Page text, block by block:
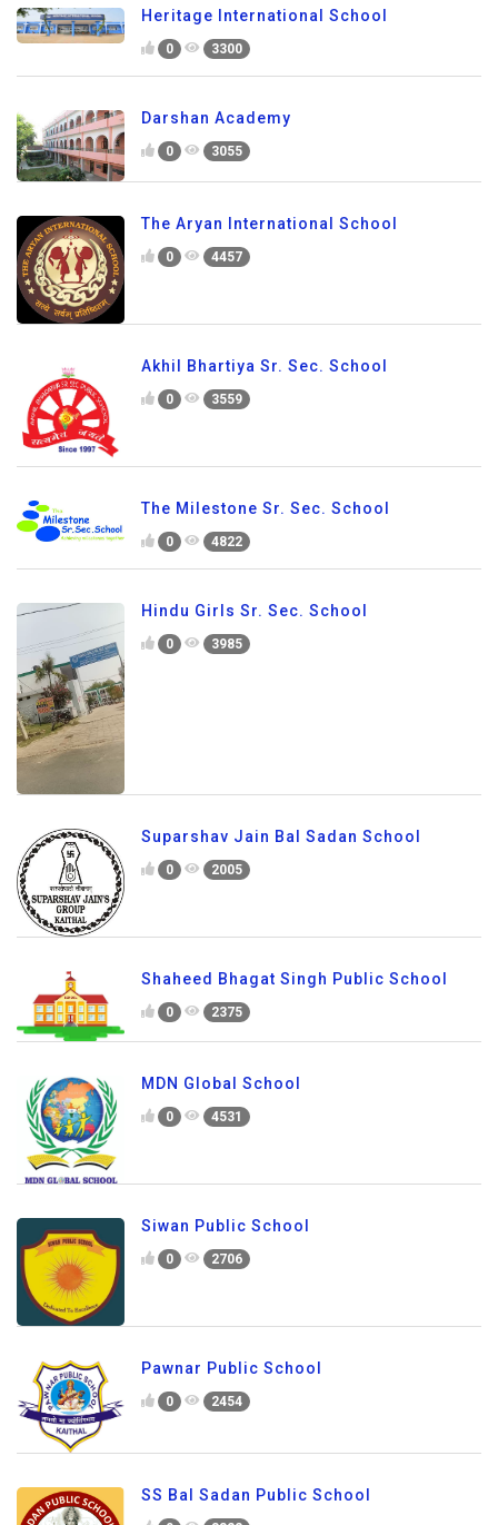
Heritage International School
0 3300
Darshan Academy
0 3055
The Aryan International School
0 4457
Akhil Bhartiya Sr. Sec. School
0 3559
The Milestone Sr. Sec. School
0 4822
Hindu Girls Sr. Sec. School
0 3985
Suparshav Jain Bal Sadan School
0 2005
Shaheed Bhagat Singh Public School
0 2375
MDN Global School
0 4531
Siwan Public School
0 2706
Pawnar Public School
0 2454
SS Bal Sadan Public School